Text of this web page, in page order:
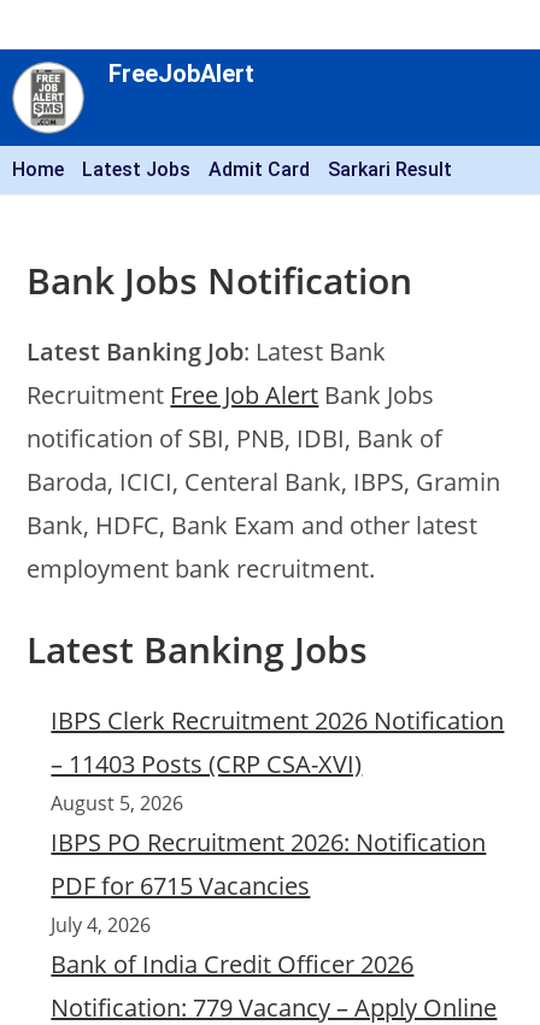
FreeJobAlert
Home Latest Jobs Admit Card Sarkari Result
Bank Jobs Notification
Latest Banking Job: Latest Bank
Recruitment Free Job Alert Bank Jobs
notification of SBI, PNB, IDBI, Bank of
Baroda, ICICI, Centeral Bank, IBPS, Gramin
Bank, HDFC, Bank Exam and other latest
employment bank recruitment.
Latest Banking Jobs
IBPS Clerk Recruitment 2026 Notification
– 11403 Posts (CRP CSA-XVI)
August 5, 2026
IBPS PO Recruitment 2026: Notification
PDF for 6715 Vacancies
July 4, 2026
Bank of India Credit Officer 2026
Notification: 779 Vacancy – Apply Online